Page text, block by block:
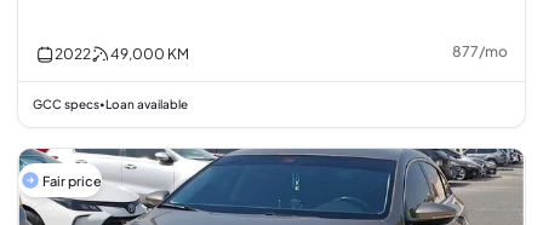
2022 49,000 KM 877/mo
GCC specs• Loan available
Fair price